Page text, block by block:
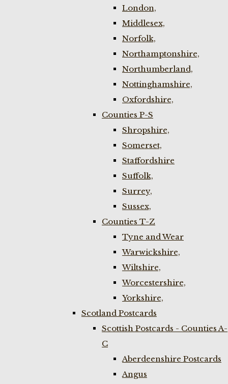
London,
Middlesex,
Norfolk,
Northamptonshire,
Northumberland,
Nottinghamshire,
Oxfordshire,
Counties P-S
Shropshire,
Somerset,
Staffordshire
Suffolk,
Surrey,
Sussex,
Counties T-Z
Tyne and Wear
Warwickshire,
Wiltshire,
Worcestershire,
Yorkshire,
Scotland Postcards
Scottish Postcards - Counties A-
C
Aberdeenshire Postcards
Angus